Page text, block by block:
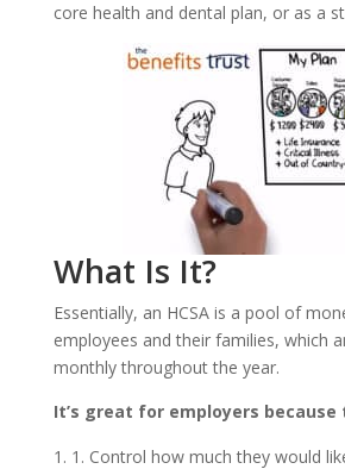
core health and dental plan, or as a
What Is It?
Essentially, an HCSA is a pool of
employees and their families, which
monthly throughout the year.
It’s great for employers because
1. Control how much they would